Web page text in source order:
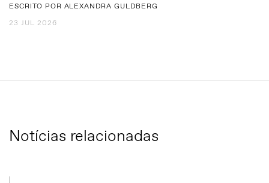
ESCRITO POR ALEXANDRA GULDBERG
23 JUL 2026
Notícias relacionadas